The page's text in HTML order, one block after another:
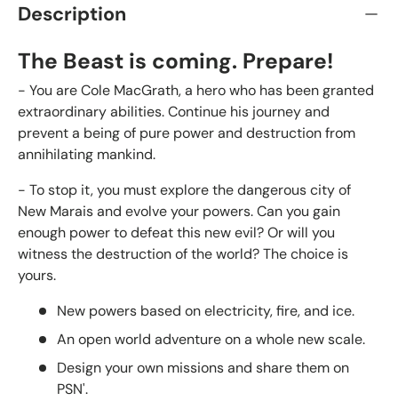
Description
The Beast is coming. Prepare!
- You are Cole MacGrath, a hero who has been granted
extraordinary abilities. Continue his journey and
prevent a being of pure power and destruction from
annihilating mankind.
- To stop it, you must explore the dangerous city of
New Marais and evolve your powers. Can you gain
enough power to defeat this new evil? Or will you
witness the destruction of the world? The choice is
yours.
New powers based on electricity, fire, and ice.
An open world adventure on a whole new scale.
Design your own missions and share them on
PSN'.